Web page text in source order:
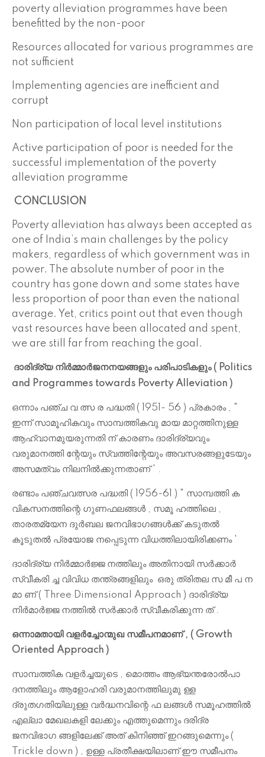
poverty alleviation programmes have been
benefitted by the non-poor
Resources allocated for various programmes are
not sufficient
Implementing agencies are inefficient and
corrupt
Non participation of local level institutions
Active participation of poor is needed for the
successful implementation of the poverty
alleviation programme
CONCLUSION
Poverty alleviation has always been accepted as
one of India’s main challenges by the policy
makers, regardless of which government was in
power. The absolute number of poor in the
country has gone down and some states have
less proportion of poor than even the national
average. Yet, critics point out that even though
vast resources have been allocated and spent,
we are still far from reaching the goal.
ദാരിദ്ര്യ നിർമ്മാർജനനയങ്ങളും പരിപാടികളും ( Politics
and Programmes towards Poverty Alleviation )
ഒന്നാം പഞ്ച വ ത്സ ര പദ്ധതി ( 1951- 56 ) പ്രകാരം , "
ഇന്ന് സാമൂഹികവും സാമ്പത്തികവു മായ മാറ്റത്തിനുള്ള
ആഹ്വാനമുയരുന്നതി ന് കാരണം ദാരിദ്ര്യവും
വരുമാനത്തി ന്റേയും സ്വത്തിന്റേയും അവസരങ്ങളുടേയും
അസമത്വം നിലനിൽക്കുന്നതാണ് ' .
രണ്ടാം പഞ്ചവത്സര പദ്ധതി ( 1956-61 ) " സാമ്പത്തി ക
വികസനത്തിന്റെ ഗുണഫലങ്ങൾ , സമൂ ഹത്തിലെ ,
താരതമ്യേന ദുർബല ജനവിഭാഗങ്ങൾക്ക് കടുതൽ
കൂടുതൽ പ്രയോജ നപ്പെടുന്ന വിധത്തിലായിരിക്കണം '
ദാരിദ്ര്യ നിർമ്മാർജ്ജ നത്തിലും അതിനായി സർക്കാർ
സ്വീകരി ച്ച വിവിധ തന്ത്രങ്ങളിലും ഒരു ത്രിതല സ മീ പ ന
മാ ണ് ( Three Dimensional Approach ) ദാരിദ്ര്യ
നിർമാർജ്ജ നത്തിൽ സർക്കാർ സ്വീകരിക്കുന്ന ത് .
ഒന്നാമതായി വളർച്ചോന്മുഖ സമീപനമാണ് , ( Growth
Oriented Approach )
സാമ്പത്തിക വളർച്ചയുടെ , മൊത്തം ആഭ്യന്തരോൽപാ
ദനത്തിലും ആളോഹരി വരുമാനത്തിലുമു ള്ള
ദ്രുതഗതിയിലുള്ള വർദ്ധനവിന്റെ ഫ ലങ്ങൾ സമൂഹത്തിൽ
എല്ലാ മേഖലകളി ലേക്കും എത്തുമെന്നും ദരിദ്ര
ജനവിഭാഗ ങ്ങളിലേക്ക് അത് കിനിഞ്ഞ് ഇറങ്ങുമെന്നും (
Trickle down ) , ഉള്ള പ്രതീക്ഷയിലാണ് ഈ സമീപനം